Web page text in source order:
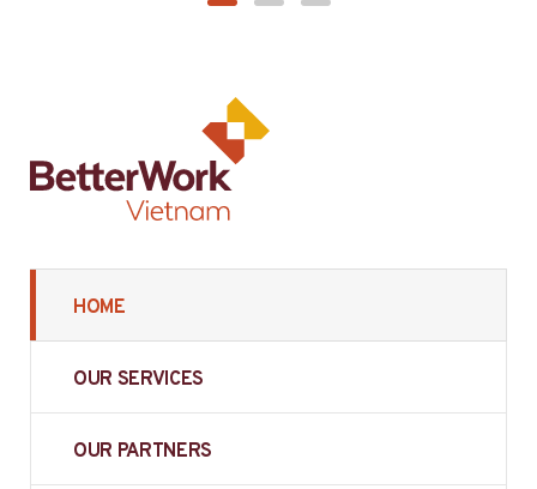
HOME
OUR SERVICES
OUR PARTNERS